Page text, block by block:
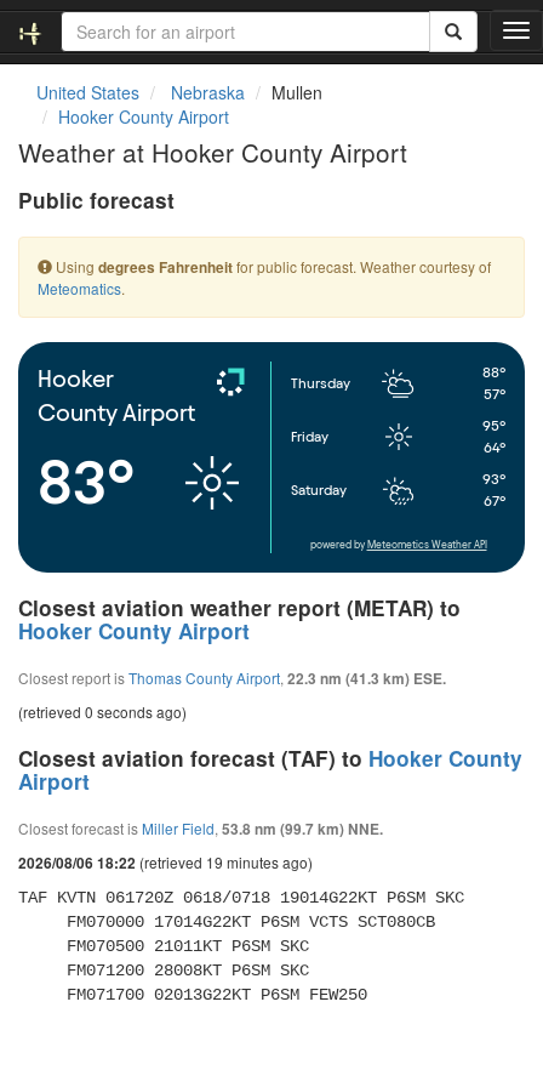
T
o
t
i
o
United States Nebraska
Mullen
Hooker County Airport
Weather at Hooker County Airport
Public forecast
Using degrees Fahrenheitfor public forecast. Weather courtesy of
Meteomatics.
Hooker
County Airport
83°
Thursday
88°
57°
Friday
95°
64°
Saturday
93°
67°
powered by Meteometics Weather API
Closest aviation weather report (METAR) to
Hooker County Airport
Closest report isThomas County Airport, 22.3 nm (41.3 km) ESE.
(retrieved 0 seconds ago)
Closest aviation forecast (TAF) to Hooker County
Airport
Closest forecast is Miller Field, 53.8 nm (99.7 km) NNE.
2026/08/06 18:22 (retrieved 19 minutes ago)
TAF KVTN 061720Z 0618/0718 19014G22KT P6SM SKC
     FM071700 02013G22KT P6SM FEW250